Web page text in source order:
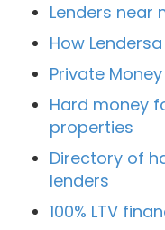
Lenders near
How
Private
Hard money
properties
Directory of
lenders
100% LTV